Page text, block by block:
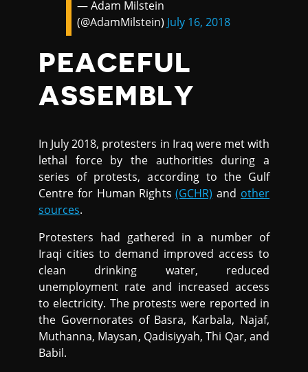
— Adam Milstein
(@AdamMilstein) July 16, 2018
PEACEFUL
ASSEMBLY
In July 2018, protesters in Iraq were met with
lethal force by the authorities during a
series of protests, according to the Gulf
Centre for Human Rights(GCHR) and other
sources.
Protesters had gathered in a number of
Iraqi cities to demand improved access to
clean drinking water, reduced
unemployment rate and increased access
to electricity. The protests were reported in
the Governorates of Basra, Karbala, Najaf,
Muthanna, Maysan, Qadisiyyah, Thi Qar, and
Babil.